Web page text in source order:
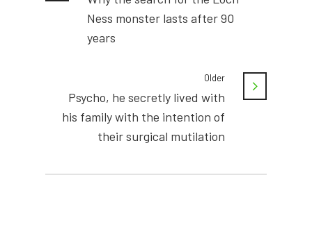
Ness monster lasts after 90
years
Older
Psycho, he secretly lived with
his family with the intention of
their surgical mutilation